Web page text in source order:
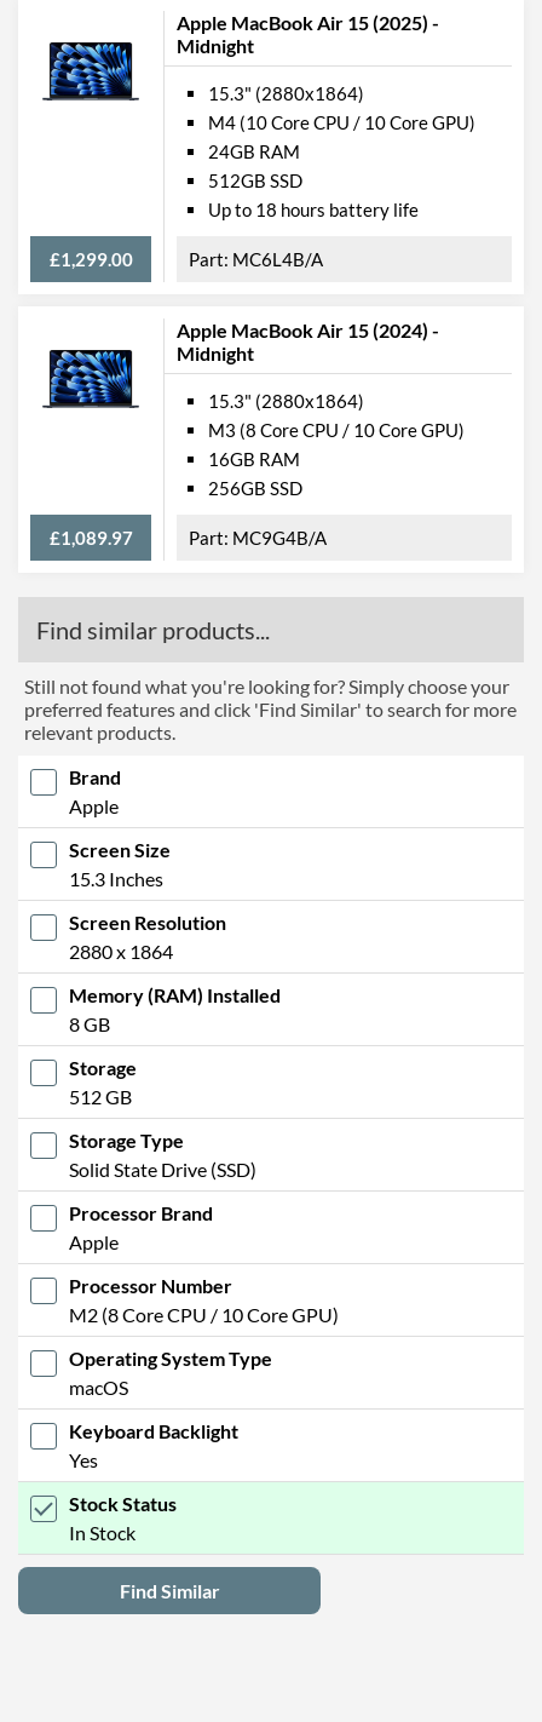
Product Codes
Manufacturer Codes
MQKT3B/A
Barcodes
0194253711704,
194253711704
Apple MacBook Air 15 (2025) -
Midnight
£1,299.00
15.3" (2880x1864)
M4 (10 Core CPU / 10 Core GPU)
24GB RAM
512GB SSD
Up to 18 hours battery life
MC6L4B/A
Apple MacBook Air 15 (2024) -
Midnight
£1,089.97
15.3" (2880x1864)
M3 (8 Core CPU / 10 Core GPU)
16GB RAM
256GB SSD
MC9G4B/A
Find similar products...
Still not found what you're looking for? Simply choose your
preferred features and click 'Find Similar' to search for more
relevant products.
Brand
Apple
Screen Size
15.3 Inches
Screen Resolution
2880 x 1864
Memory (RAM) Installed
8 GB
Storage
512 GB
Storage Type
Solid State Drive (SSD)
Processor Brand
Apple
Processor Number
M2 (8 Core CPU / 10 Core GPU)
Operating System Type
macOS
Keyboard Backlight
Yes
Stock Status
In Stock
Find Similar